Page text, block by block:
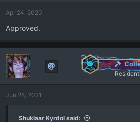
Apr 24, 2020
Approved.
Jun 28, 2021
Shuklaar Kyrdol said: